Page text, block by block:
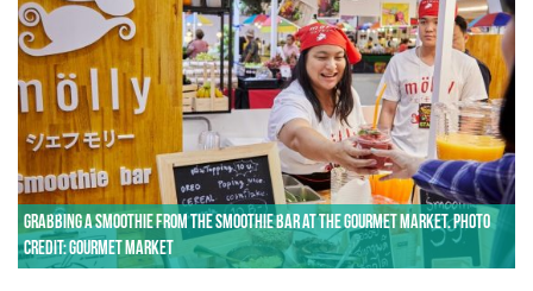
Grabbing a smoothie from the Smoothie Bar at the Gourmet Market. Photo
credit: Gourmet Market